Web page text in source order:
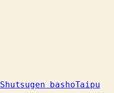
Shutsugen bashoTaipu